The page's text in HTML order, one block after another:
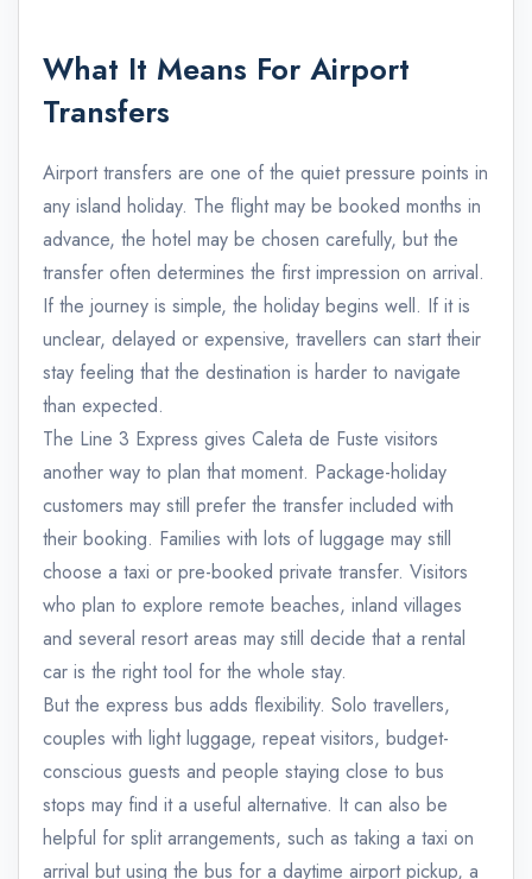
What It Means For Airport
Transfers
Airport transfers are one of the quiet pressure points in
any island holiday. The flight may be booked months in
advance, the hotel may be chosen carefully, but the
transfer often determines the first impression on arrival.
If the journey is simple, the holiday begins well. If it is
unclear, delayed or expensive, travellers can start their
stay feeling that the destination is harder to navigate
than expected.
The Line 3 Express gives Caleta de Fuste visitors
another way to plan that moment. Package-holiday
customers may still prefer the transfer included with
their booking. Families with lots of luggage may still
choose a taxi or pre-booked private transfer. Visitors
who plan to explore remote beaches, inland villages
and several resort areas may still decide that a rental
car is the right tool for the whole stay.
But the express bus adds flexibility. Solo travellers,
couples with light luggage, repeat visitors, budget-
conscious guests and people staying close to bus
stops may find it a useful alternative. It can also be
helpful for split arrangements, such as taking a taxi on
arrival but using the bus for a daytime airport pickup, a